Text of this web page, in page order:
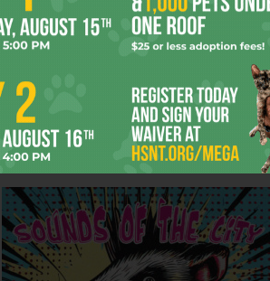
Welcome to Best Of 2025
0
When nearly everything is wrong, giving into the
nihilism only worsens the situation. You’ve got to make
time to celebrate what’s worth fighting for....